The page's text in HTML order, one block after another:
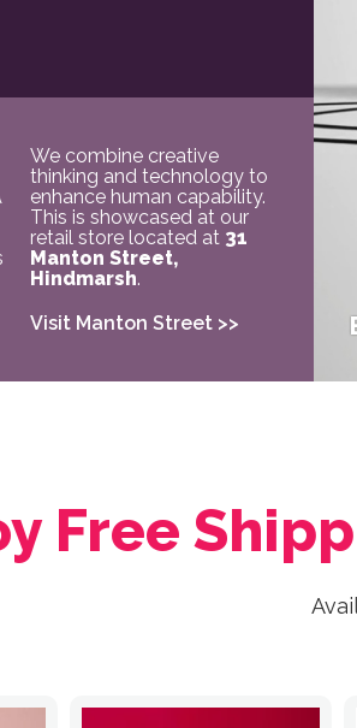
We combine creative
thinking and technology to
enhance human capability.
This is showcased at our
retail store located at 31
Manton Street,
Hindmarsh.
Visit Manton Street >>
Free